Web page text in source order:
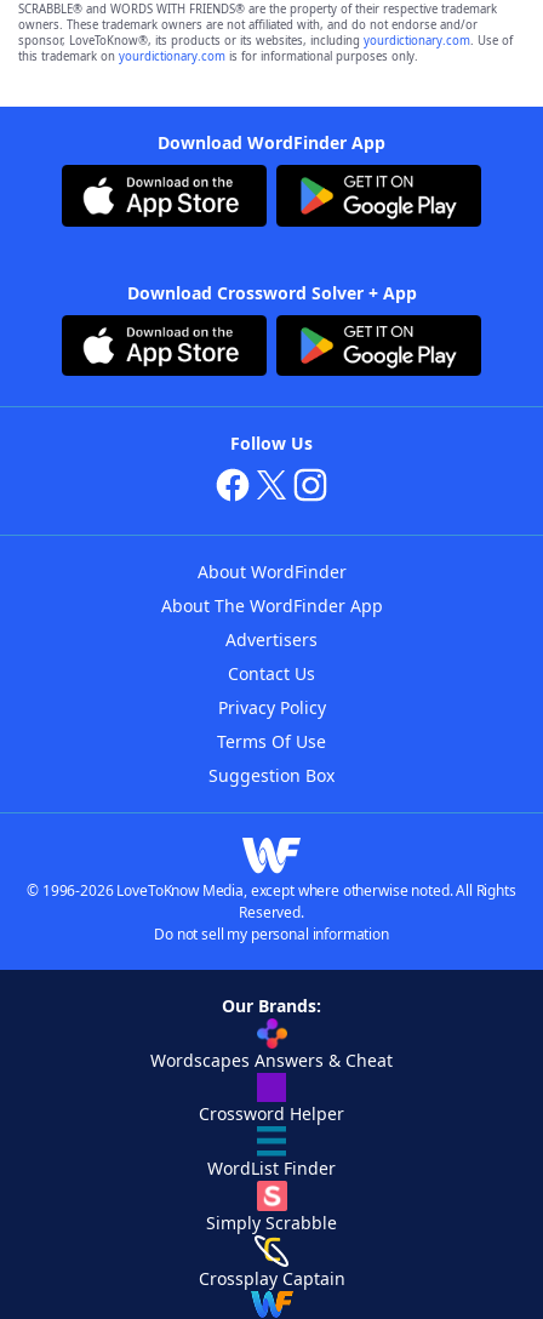
SCRABBLE® and WORDS WITH FRIENDS® are the property of their respective trademark
owners. These trademark owners are not affiliated with, and do not endorse and/or
sponsor, LoveToKnow®, its products or its websites, including yourdictionary.com. Use of
this trademark on yourdictionary.com is for informational purposes only.
Download WordFinder App
Download Crossword Solver + App
Follow Us
About WordFinder
About The WordFinder App
Advertisers
Contact Us
Privacy Policy
Terms Of Use
Suggestion Box
© 1996-2026 LoveToKnow Media, except where otherwise noted. All Rights
Reserved.
Do not sell my personal information
Our Brands:
Wordscapes Answers & Cheat
Crossword Helper
WordList Finder
Simply Scrabble
Crossplay Captain